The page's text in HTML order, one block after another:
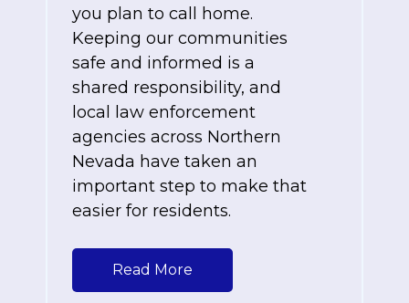
you plan to call home.
Keeping our communities
safe and informed is a
shared responsibility, and
local law enforcement
agencies across Northern
Nevada have taken an
important step to make that
easier for residents.
Read More